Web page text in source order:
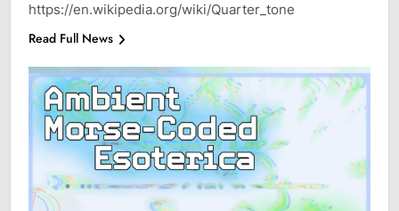
https://en.wikipedia.org/wiki/Quarter_tone
Read Full News